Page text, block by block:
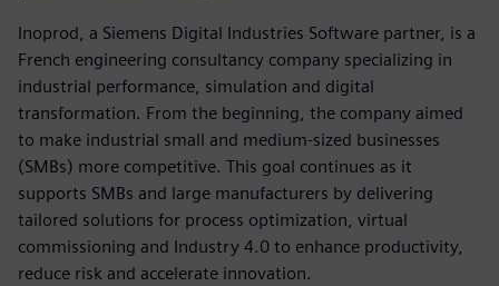
Inoprod, a Siemens Digital Industries Software partner, is a
French engineering consultancy company specializing in
industrial performance, simulation and digital
transformation. From the beginning, the company aimed
to make industrial small and medium-sized businesses
(SMBs) more competitive. This goal continues as it
supports SMBs and large manufacturers by delivering
tailored solutions for process optimization, virtual
commissioning and Industry 4.0 to enhance productivity,
reduce risk and accelerate innovation.